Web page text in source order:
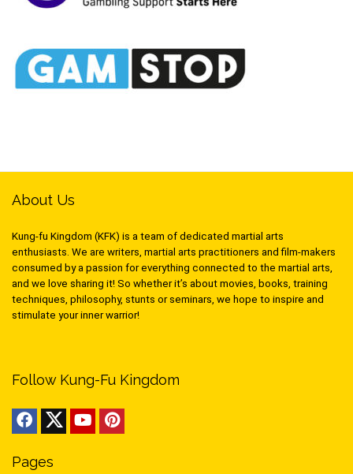
About Us
Kung-fu Kingdom (KFK) is a team of dedicated martial arts
enthusiasts. We are writers, martial arts practitioners and film-makers
consumed by a passion for everything connected to the martial arts,
and we love sharing it! So whether it’s about movies, books, training
techniques, philosophy, stunts or seminars, we hope to inspire and
stimulate your inner warrior!
Follow Kung-Fu Kingdom
Pages